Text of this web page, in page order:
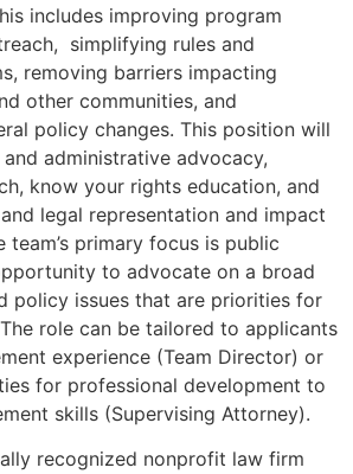
includes improving program
simplifying rules and
removing barriers impacting
other communities, and
policy changes. This position will
administrative advocacy,
know your rights education, and
legal representation and impact
team’s primary focus is public
to advocate on a broad
policy issues that are priorities for
role can be tailored to applicants
experience (Team Director) or
for professional development to
skills (Supervising Attorney).
recognized nonprofit law firm